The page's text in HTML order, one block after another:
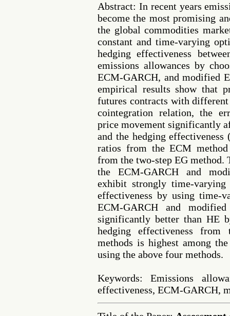
Abstract: In recent years
become the most promising
the global commodities
constant and time-varying
hedging effectiveness
emissions allowances by
ECM-GARCH, and modified
empirical results show that
futures contracts with
cointegration relation, the
price movement significantly
and the hedging
ratios from the ECM
from the two-step EG method.
the ECM-GARCH and
exhibit strongly time-
effectiveness by using time-
ECM-GARCH and
significantly better than HE
hedging effectiveness from
methods is highest among
using the above four methods.
Keywords: Emissions
effectiveness, ECM-GARCH,